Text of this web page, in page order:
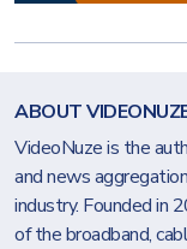
ABOUT
VideoNuze is the
and news
industry. Founded in
of the broadband,